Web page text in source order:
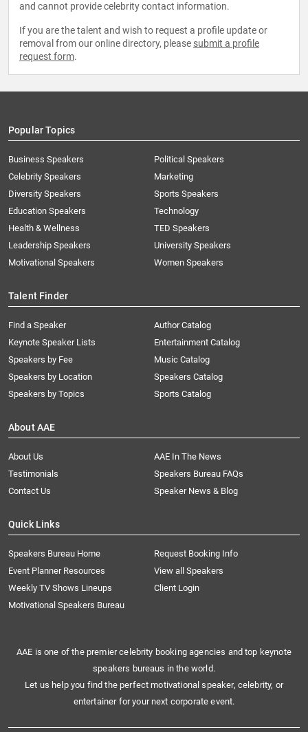
and cannot provide celebrity contact information.
If you are the talent and wish to request a profile update or
removal from our online directory, please submit a profile
request form.
Popular Topics
Business Speakers
Celebrity Speakers
Diversity Speakers
Education Speakers
Health & Wellness
Leadership Speakers
Motivational Speakers
Political Speakers
Marketing
Sports Speakers
Technology
TED Speakers
University Speakers
Women Speakers
Talent Finder
Find a Speaker
Keynote Speaker Lists
Speakers by Fee
Speakers by Location
Speakers by Topics
Author Catalog
Entertainment Catalog
Music Catalog
Speakers Catalog
Sports Catalog
About AAE
About Us
AAE In The News
Testimonials
Speakers Bureau FAQs
Contact Us
Speaker News & Blog
Quick Links
Speakers Bureau Home
Request Booking Info
Event Planner Resources
View all Speakers
Weekly TV Shows Lineups
Client Login
Motivational Speakers Bureau
AAE is one of the premier celebrity booking agencies and top keynote
speakers bureaus in the world.
Let us help you find the perfect motivational speaker, celebrity, or
entertainer for your next corporate event.